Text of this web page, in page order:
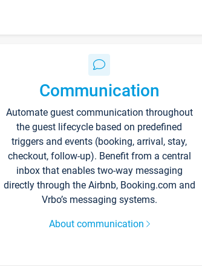
Communication
Automate guest communication throughout
the guest lifecycle based on predefined
triggers and events (booking, arrival, stay,
checkout, follow-up). Benefit from a central
inbox that enables two-way messaging
directly through the Airbnb, Booking.com and
Vrbo’s messaging systems.
About communication